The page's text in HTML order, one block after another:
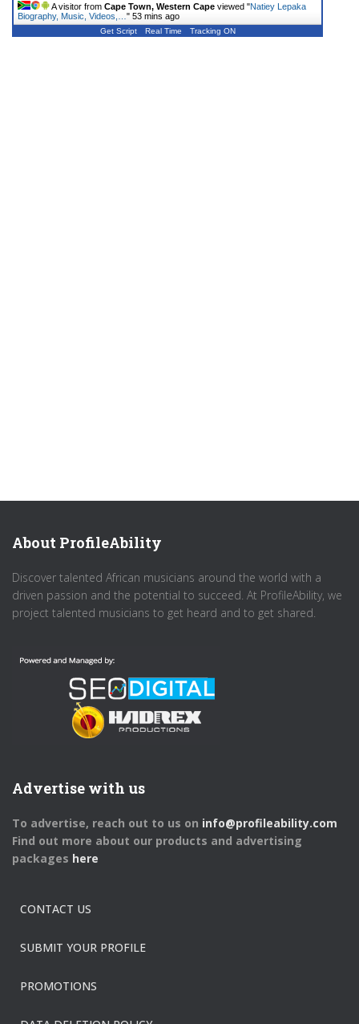
A visitor from Cape Town, Western Cape viewed "Natiey Lepaka
Biography, Music, Videos,… " 53 mins ago
Get Script Real Time Tracking ON
About ProfileAbility
Discover talented African musicians around the world with a
driven passion and the potential to succeed. At ProfileAbility, we
project talented musicians to get heard and to get shared.
Advertise with us
To advertise, reach out to us on info@profileability.com
Find out more about our products and advertising
packages here
CONTACT US
SUBMIT YOUR PROFILE
PROMOTIONS